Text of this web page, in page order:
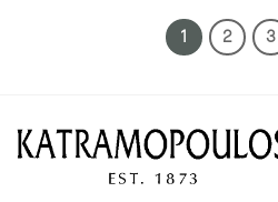
1 2 3